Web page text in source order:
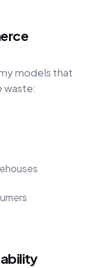
models that
waste: